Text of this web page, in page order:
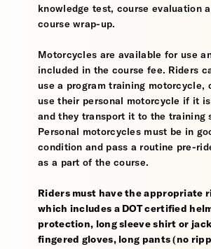
knowledge test, course evaluation
course wrap-up.
Motorcycles are available for use
included in the course fee. Riders
use a program training motorcycle,
use their personal motorcycle if it is
and they transport it to the training
Personal motorcycles must be in
condition and pass a routine pre-
as a part of the course.
Riders must have the appropriate
which includes a DOT certified
protection, long sleeve shirt or
fingered gloves, long pants (no